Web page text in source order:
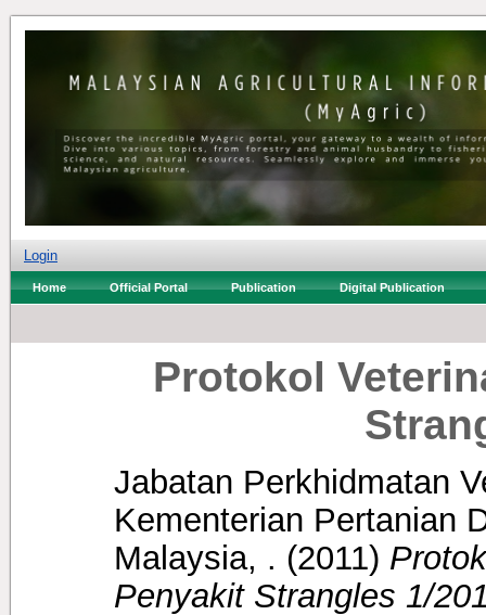
Login
Home Official Portal Publication Digital Publication
Protokol
Jabatan Perkhidmatan
Kementerian Pertanian
Malaysia, . (2011)
Penyakit Strangles 1/